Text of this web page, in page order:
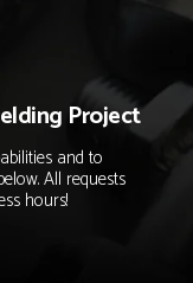
Project
and to
All requests
hours!